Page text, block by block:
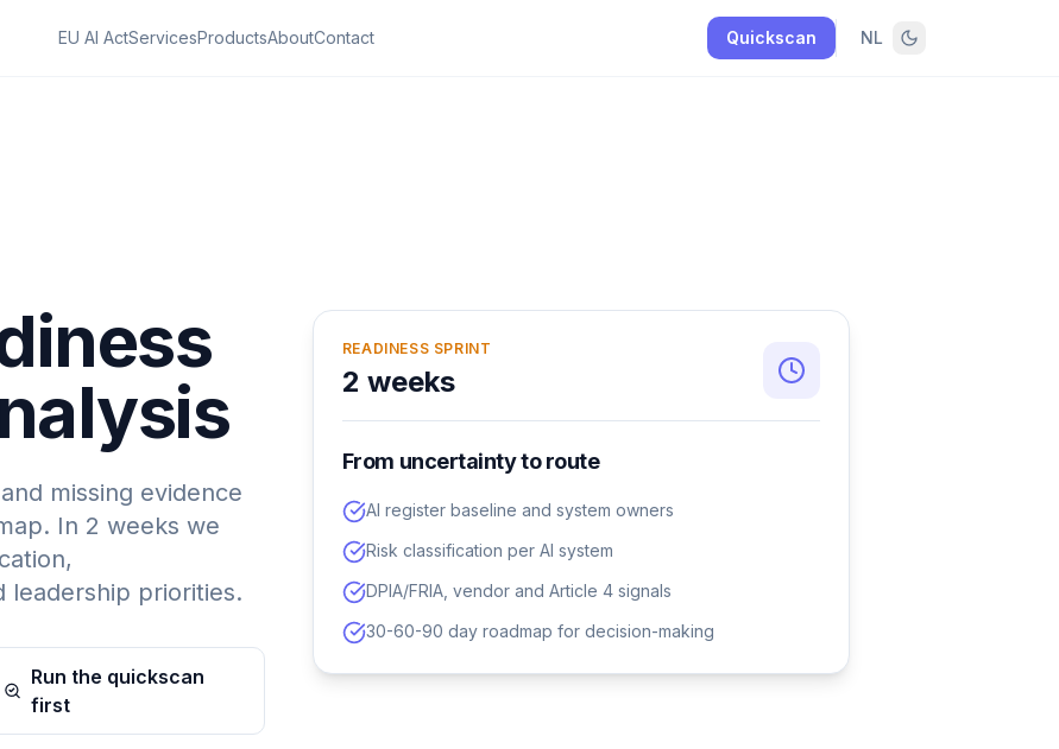
EU AI ActServicesProductsAboutContact Quickscan NL
missing evidence
In 2 weeks we
leadership priorities.
Run the quickscan
first
READINESS SPRINT
2 weeks
From uncertainty to route
AI register baseline and system owners
Risk classification per AI system
DPIA/FRIA, vendor and Article 4 signals
30-60-90 day roadmap for decision-making